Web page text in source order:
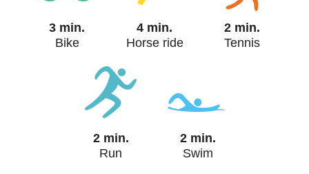
3 min.
Bike
4 min.
Horse ride
2 min.
Tennis
2 min.
Run
2 min.
Swim